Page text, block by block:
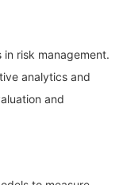
risk management.
analytics and
and